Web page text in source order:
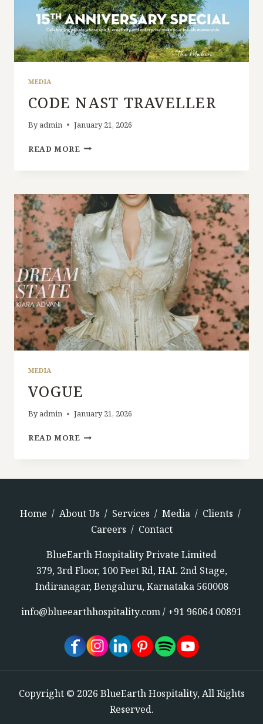
MEDIA
CODE NAST TRAVELLER
By admin January 21, 2026
READ MORE
MEDIA
VOGUE
By admin January 21, 2026
READ MORE
Home / About Us / Services / Media / Clients /
Careers / Contact
BlueEarth Hospitality Private Limited
379, 3rd Floor, 100 Feet Rd, HAL 2nd Stage,
Indiranagar, Bengaluru, Karnataka 560008
info@blueearthhospitality.com/ +91 96064 00891
Copyright © 2026 BlueEarth Hospitality, All Rights
Reserved.